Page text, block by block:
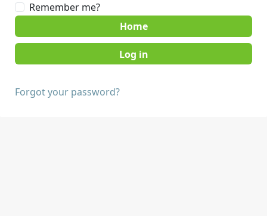
Remember me?
Home
Forgot your password?